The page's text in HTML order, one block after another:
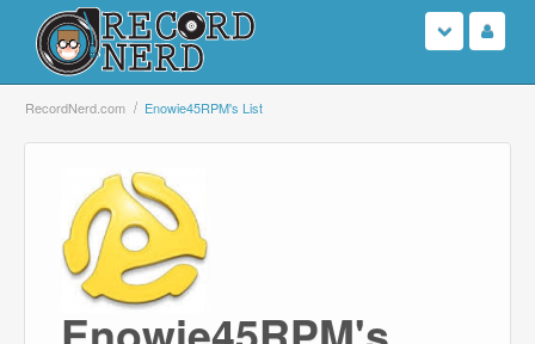
Login
Search
Browse
Support Us
RecordNerd.com Enowie45RPM's List